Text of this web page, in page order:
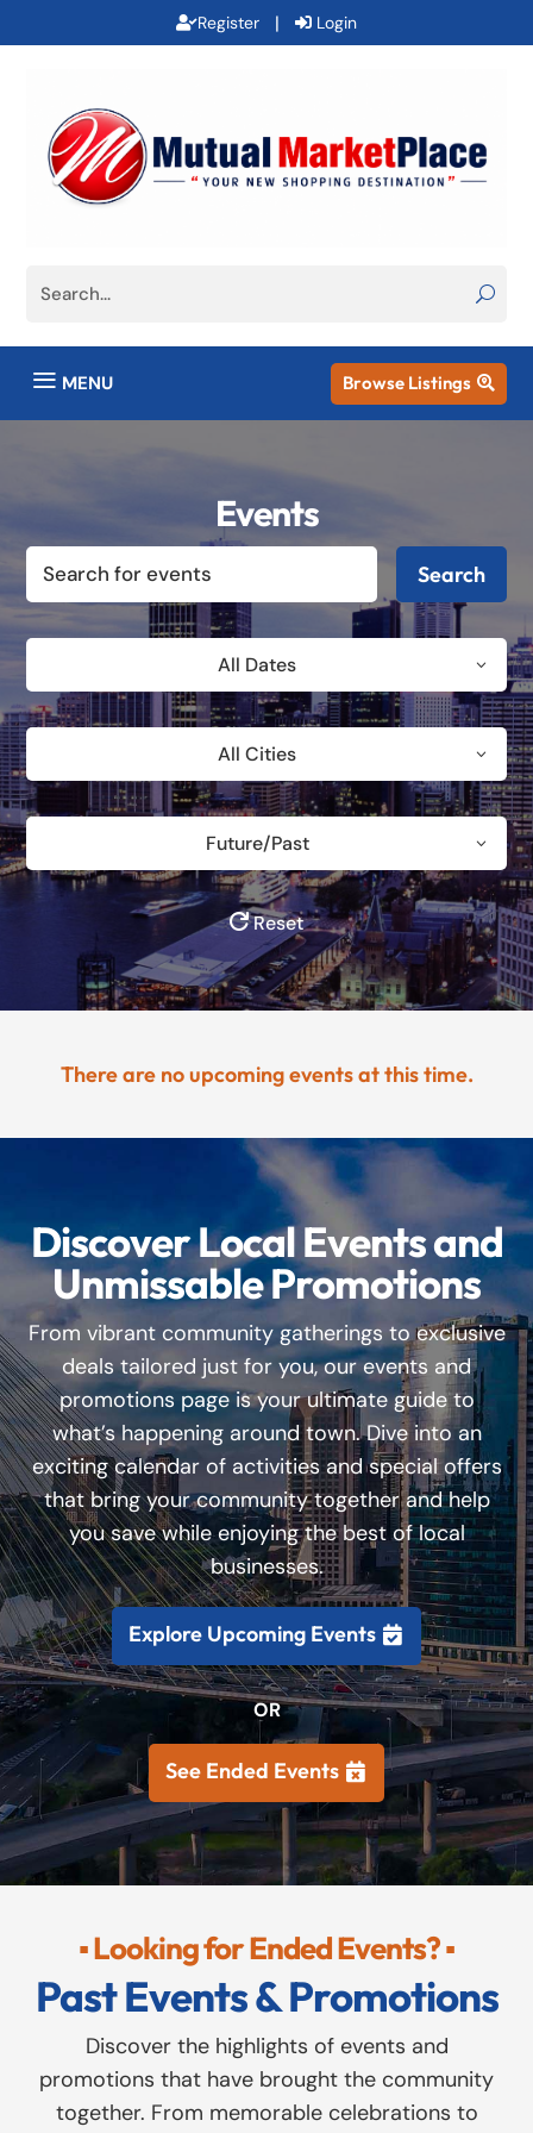
Register | Login
a MENU Browse Listings 
Events
Search
All Dates
All Cities
Future/Past
Reset
There are no upcoming events at this time.
Discover Local Events and
Unmissable Promotions
From vibrant community gatherings to exclusive
deals tailored just for you, our events and
promotions page is your ultimate guide to
what’s happening around town. Dive into an
exciting calendar of activities and special offers
that bring your community together and help
you save while enjoying the best of local
businesses.
Explore Upcoming Events
OR
See Ended Events
▪ Looking for Ended Events? ▪
Past Events & Promotions
Discover the highlights of events and
promotions that have brought the community
together. From memorable celebrations to